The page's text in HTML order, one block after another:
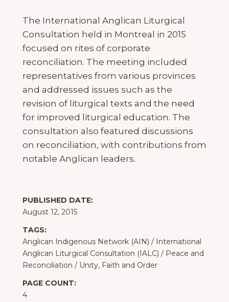
The International Anglican Liturgical
Consultation held in Montreal in 2015
focused on rites of corporate
reconciliation. The meeting included
representatives from various provinces
and addressed issues such as the
revision of liturgical texts and the need
for improved liturgical education. The
consultation also featured discussions
on reconciliation, with contributions from
notable Anglican leaders.
PUBLISHED DATE:
August 12, 2015
TAGS:
Anglican Indigenous Network (AIN) / International
Anglican Liturgical Consultation (IALC) / Peace and
Reconciliation / Unity, Faith and Order
PAGE COUNT:
4